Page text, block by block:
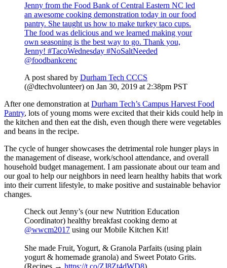
Jenny from the Food Bank of Central Eastern NC led
an awesome cooking demonstration today in our food
pantry. She taught us how to make turkey taco cups.
The food was delicious and we learned making your
own seasoning is the best way to go. Thank you,
Jenny! #TacoWednesday #NoSaltNeeded
@foodbankcenc
A post shared by Durham Tech CCCS
(@dtechvolunteer) on Jan 30, 2019 at 2:38pm PST
After one demonstration at Durham Tech’s Campus Harvest Food
Pantry, lots of young moms were excited that their kids could help in
the kitchen and then eat the dish, even though there were vegetables
and beans in the recipe.
The cycle of hunger showcases the detrimental role hunger plays in
the management of disease, work/school attendance, and overall
household budget management. I am passionate about our team and
our goal to help our neighbors in need learn healthy habits that work
into their current lifestyle, to make positive and sustainable behavior
changes.
Check out Jenny’s (our new Nutrition Education
Coordinator) healthy breakfast cooking demo at
@wwcm2017 using our Mobile Kitchen Kit!
She made Fruit, Yogurt, & Granola Parfaits (using plain
yogurt & homemade granola) and Sweet Potato Grits.
(Recipes → https://t.co/ZJ8Zt4dWD8)